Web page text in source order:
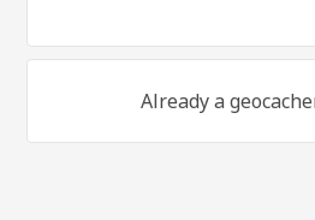
Already a